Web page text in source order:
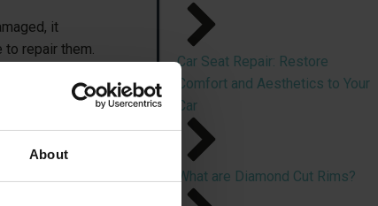
About
it
repair them.
at your
Car Seat Repair: Restore
Comfort and Aesthetics to Your
Car
What are Diamond Cut Rims?